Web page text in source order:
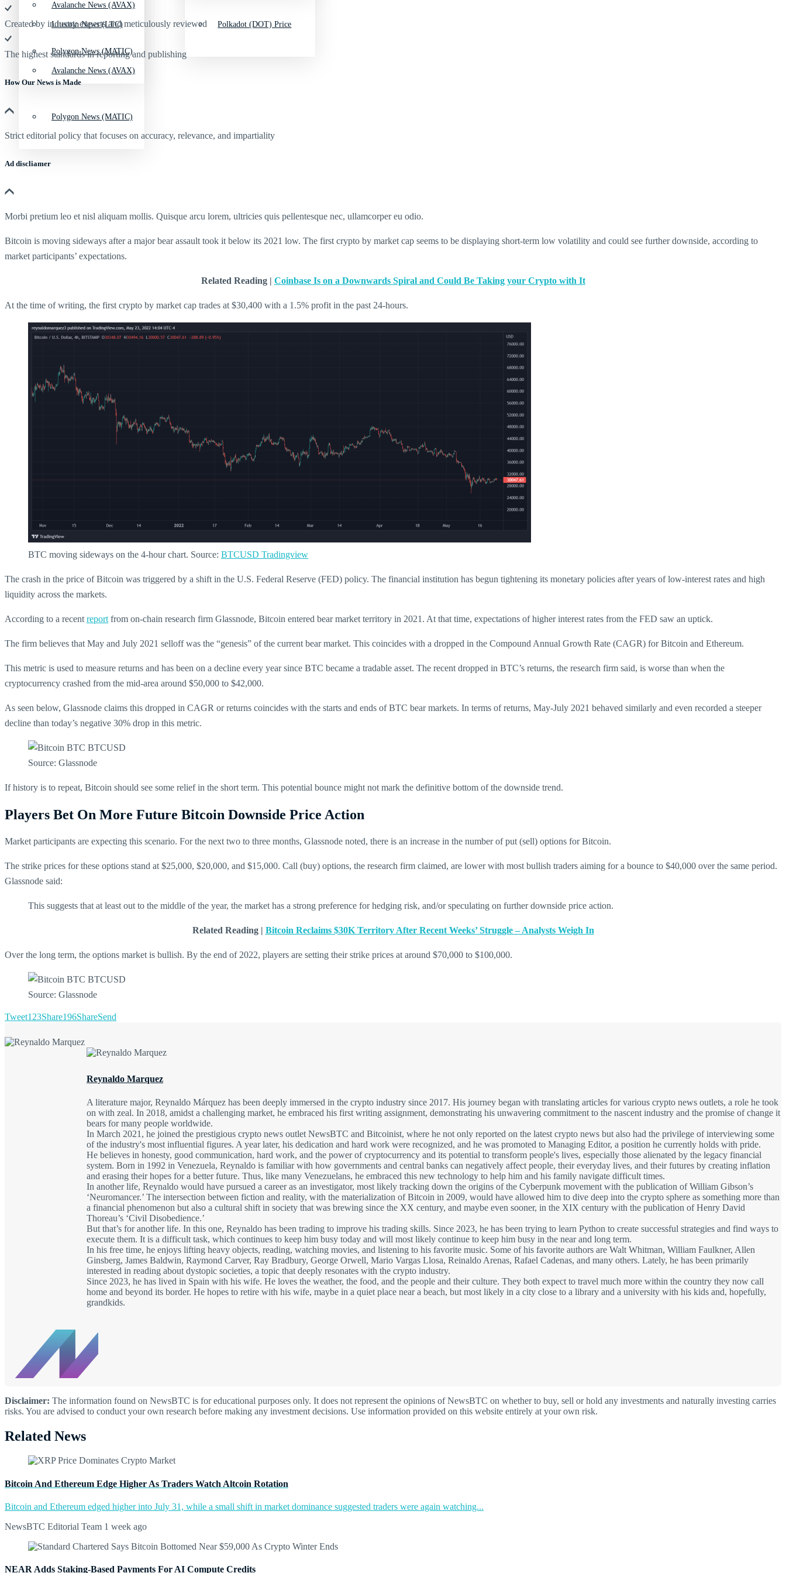
Avalanche News (AVAX)
Polygon News (MATIC)
Litecoin News (LTC)
Avalanche News (AVAX)
Polygon News (MATIC)
Polkadot (DOT) Price
Created by industry experts and meticulously reviewed
The highest standards in reporting and publishing
How Our News is Made
Strict editorial policy that focuses on accuracy, relevance, and impartiality
Ad discliamer
Morbi pretium leo et nisl aliquam mollis. Quisque arcu lorem, ultricies quis pellentesque nec, ullamcorper eu odio.
Bitcoin is moving sideways after a major bear assault took it below its 2021 low. The first crypto by market cap seems to be displaying short-term low volatility and could see further downside, according to
market participants’ expectations.
Related Reading | Coinbase Is on a Downwards Spiral and Could Be Taking your Crypto with It
At the time of writing, the first crypto by market cap trades at $30,400 with a 1.5% profit in the past 24-hours.
BTC moving sideways on the 4-hour chart. Source: BTCUSD Tradingview
The crash in the price of Bitcoin was triggered by a shift in the U.S. Federal Reserve (FED) policy. The financial institution has begun tightening its monetary policies after years of low-interest rates and high
liquidity across the markets.
According to a recent report from on-chain research firm Glassnode, Bitcoin entered bear market territory in 2021. At that time, expectations of higher interest rates from the FED saw an uptick.
The firm believes that May and July 2021 selloff was the “genesis” of the current bear market. This coincides with a dropped in the Compound Annual Growth Rate (CAGR) for Bitcoin and Ethereum.
This metric is used to measure returns and has been on a decline every year since BTC became a tradable asset. The recent dropped in BTC’s returns, the research firm said, is worse than when the
cryptocurrency crashed from the mid-area around $50,000 to $42,000.
As seen below, Glassnode claims this dropped in CAGR or returns coincides with the starts and ends of BTC bear markets. In terms of returns, May-July 2021 behaved similarly and even recorded a steeper
decline than today’s negative 30% drop in this metric.
Source: Glassnode
If history is to repeat, Bitcoin should see some relief in the short term. This potential bounce might not mark the definitive bottom of the downside trend.
Players Bet On More Future Bitcoin Downside Price Action
Market participants are expecting this scenario. For the next two to three months, Glassnode noted, there is an increase in the number of put (sell) options for Bitcoin.
The strike prices for these options stand at $25,000, $20,000, and $15,000. Call (buy) options, the research firm claimed, are lower with most bullish traders aiming for a bounce to $40,000 over the same period.
Glassnode said:
This suggests that at least out to the middle of the year, the market has a strong preference for hedging risk, and/or speculating on further downside price action.
Related Reading | Bitcoin Reclaims $30K Territory After Recent Weeks’ Struggle – Analysts Weigh In
Over the long term, the options market is bullish. By the end of 2022, players are setting their strike prices at around $70,000 to $100,000.
Source: Glassnode
Tweet123Share196ShareSend
Reynaldo Marquez
A literature major, Reynaldo Márquez has been deeply immersed in the crypto industry since 2017. His journey began with translating articles for various crypto news outlets, a role he took
on with zeal. In 2018, amidst a challenging market, he embraced his first writing assignment, demonstrating his unwavering commitment to the nascent industry and the promise of change it
bears for many people worldwide.
In March 2021, he joined the prestigious crypto news outlet NewsBTC and Bitcoinist, where he not only reported on the latest crypto news but also had the privilege of interviewing some
of the industry's most influential figures. A year later, his dedication and hard work were recognized, and he was promoted to Managing Editor, a position he currently holds with pride.
He believes in honesty, good communication, hard work, and the power of cryptocurrency and its potential to transform people's lives, especially those alienated by the legacy financial
system. Born in 1992 in Venezuela, Reynaldo is familiar with how governments and central banks can negatively affect people, their everyday lives, and their futures by creating inflation
and erasing their hopes for a better future. Thus, like many Venezuelans, he embraced this new technology to help him and his family navigate difficult times.
In another life, Reynaldo would have pursued a career as an investigator, most likely tracking down the origins of the Cyberpunk movement with the publication of William Gibson’s
‘Neuromancer.’ The intersection between fiction and reality, with the materialization of Bitcoin in 2009, would have allowed him to dive deep into the crypto sphere as something more than
a financial phenomenon but also a cultural shift in society that was brewing since the XX century, and maybe even sooner, in the XIX century with the publication of Henry David
Thoreau’s ‘Civil Disobedience.’
But that’s for another life. In this one, Reynaldo has been trading to improve his trading skills. Since 2023, he has been trying to learn Python to create successful strategies and find ways to
execute them. It is a difficult task, which continues to keep him busy today and will most likely continue to keep him busy in the near and long term.
In his free time, he enjoys lifting heavy objects, reading, watching movies, and listening to his favorite music. Some of his favorite authors are Walt Whitman, William Faulkner, Allen
Ginsberg, James Baldwin, Raymond Carver, Ray Bradbury, George Orwell, Mario Vargas Llosa, Reinaldo Arenas, Rafael Cadenas, and many others. Lately, he has been primarily
interested in reading about dystopic societies, a topic that deeply resonates with the crypto industry.
Since 2023, he has lived in Spain with his wife. He loves the weather, the food, and the people and their culture. They both expect to travel much more within the country they now call
home and beyond its border. He hopes to retire with his wife, maybe in a quiet place near a beach, but most likely in a city close to a library and a university with his kids and, hopefully,
grandkids.
Disclaimer: The information found on NewsBTC is for educational purposes only. It does not represent the opinions of NewsBTC on whether to buy, sell or hold any investments and naturally investing carries
risks. You are advised to conduct your own research before making any investment decisions. Use information provided on this website entirely at your own risk.
Related News
Bitcoin And Ethereum Edge Higher As Traders Watch Altcoin Rotation
Bitcoin and Ethereum edged higher into July 31, while a small shift in market dominance suggested traders were again watching...
NewsBTC Editorial Team 1 week ago
NEAR Adds Staking-Based Payments For AI Compute Credits